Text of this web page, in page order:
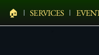
🏠︎ SERVICES